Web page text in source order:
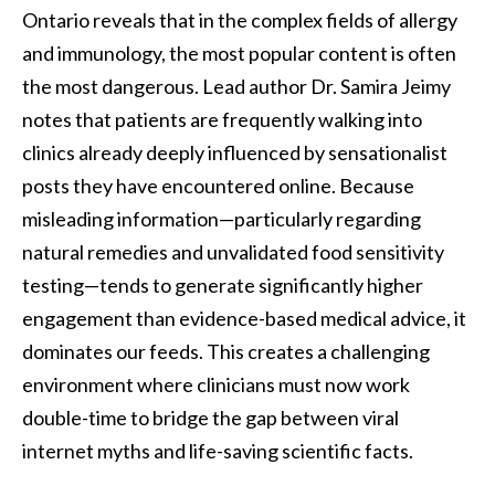
Ontario reveals that in the complex fields of allergy
and immunology, the most popular content is often
the most dangerous. Lead author Dr. Samira Jeimy
notes that patients are frequently walking into
clinics already deeply influenced by sensationalist
posts they have encountered online. Because
misleading information—particularly regarding
natural remedies and unvalidated food sensitivity
testing—tends to generate significantly higher
engagement than evidence-based medical advice, it
dominates our feeds. This creates a challenging
environment where clinicians must now work
double-time to bridge the gap between viral
internet myths and life-saving scientific facts.